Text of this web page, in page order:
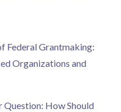
Federal Grantmaking:
Organizations and
Question: How Should